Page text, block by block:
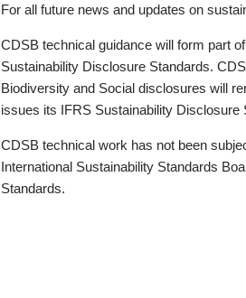
For all future news and updates on
CDSB technical guidance will form part
Sustainability Disclosure Standards.
Biodiversity and Social disclosures will
issues its IFRS Sustainability Disclosure
CDSB technical work has not been
International Sustainability Standards
Standards.